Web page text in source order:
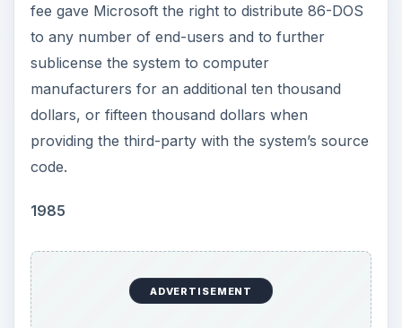
fee gave Microsoft the right to distribute 86-DOS
to any number of end-users and to further
sublicense the system to computer
manufacturers for an additional ten thousand
dollars, or fifteen thousand dollars when
providing the third-party with the system’s source
code.
1985
ADVERTISEMENT